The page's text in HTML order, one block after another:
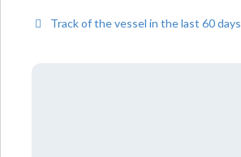
Track of the vessel in the last 60 days